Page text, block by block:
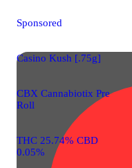
Sponsored
Casino Kush [.75g]
CBX Cannabiotix Pre
Roll
THC 25.74% CBD
0.05%